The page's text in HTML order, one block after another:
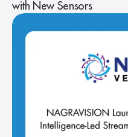
with New Sensors